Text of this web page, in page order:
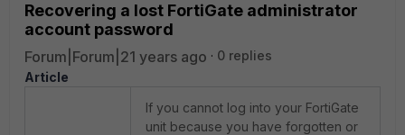
Recovering a lost FortiGate administrator
account password
Forum|Forum|21 years ago
0 replies
Article
If you cannot log into your FortiGate
unit because you have forgotten or